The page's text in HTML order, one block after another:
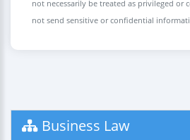
not necessarily be treated as privileged or
not send sensitive or confidential
Business Law